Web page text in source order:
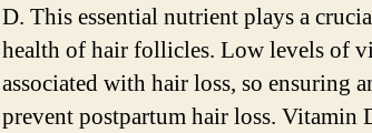
D. This essential nutrient plays a
health of hair follicles. Low levels of
associated with hair loss, so ensuring
prevent postpartum hair loss. Vitamin